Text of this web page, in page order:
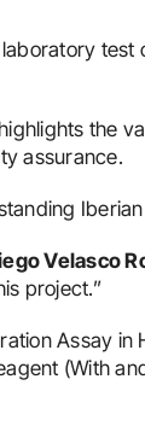
test
the
assurance.
Velasco
project.”
Assay in
(With